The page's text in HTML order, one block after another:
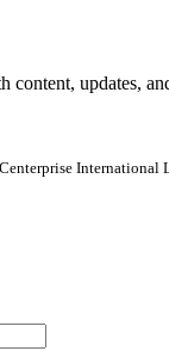
content, updates,
International